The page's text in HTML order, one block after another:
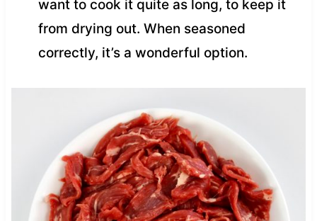
want to cook it quite as long, to keep it
from drying out. When seasoned
correctly, it’s a wonderful option.